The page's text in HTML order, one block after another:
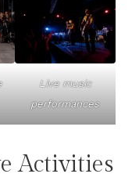
Live music
performances
Activities